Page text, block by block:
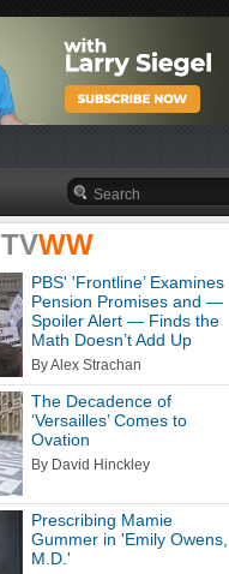
TVWW
PBS' 'Frontline’ Examines
Pension Promises and —
Spoiler Alert — Finds the
Math Doesn’t Add Up
By Alex Strachan
The Decadence of
‘Versailles’ Comes to
Ovation
By David Hinckley
Prescribing Mamie
Gummer in 'Emily Owens,
M.D.'